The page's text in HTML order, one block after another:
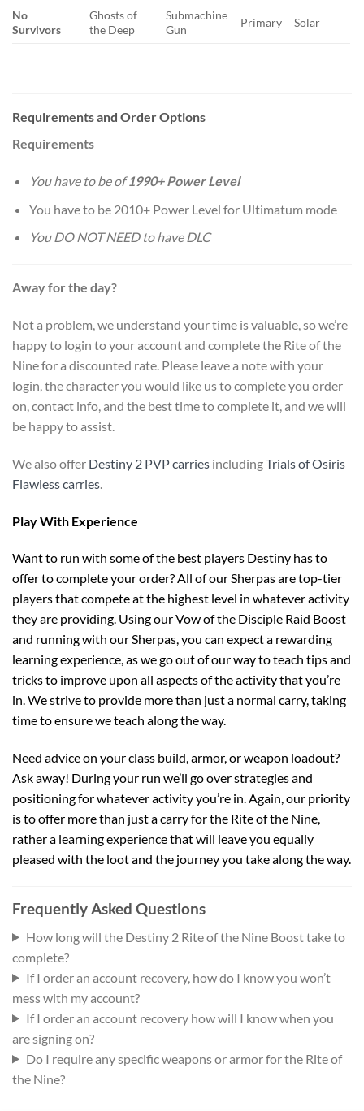
No
Survivors
Ghosts of
the Deep
Submachine
Gun
Primary Solar
Requirements and Order Options
Requirements
You have to be of1990+ Power Level
You have to be 2010+ Power Level for Ultimatum mode
You DO NOT NEED to have DLC
Away for the day?
Not a problem, we understand your time is valuable, so we’re
happy to login to your account and complete the Rite of the
Nine for a discounted rate. Please leave a note with your
login, the character you would like us to complete you order
on, contact info, and the best time to complete it, and we will
be happy to assist.
We also offer Destiny 2 PVP carries includingTrials of Osiris
Flawless carries
Play With Experience
Want to run with some of the best players Destiny has to
offer to complete your order? All of our Sherpas are top-tier
players that compete at the highest level in whatever activity
they are providing. Using our Vow of the Disciple Raid Boost
and running with our Sherpas, you can expect a rewarding
learning experience, as we go out of our way to teach tips and
tricks to improve upon all aspects of the activity that you’re
in. We strive to provide more than just a normal carry, taking
time to ensure we teach along the way.
Need advice on your class build, armor, or weapon loadout?
Ask away! During your run we’ll go over strategies and
positioning for whatever activity you’re in. Again, our priority
is to offer more than just a carry for the Rite of the Nine,
rather a learning experience that will leave you equally
pleased with the loot and the journey you take along the way.
Frequently Asked Questions
How long will the Destiny 2 Rite of the Nine Boost take to
complete?
If I order an account recovery, how do I know you won’t
mess with my account?
If I order an account recovery how will I know when you
are signing on?
Do I require any specific weapons or armor for the Rite of
the Nine?